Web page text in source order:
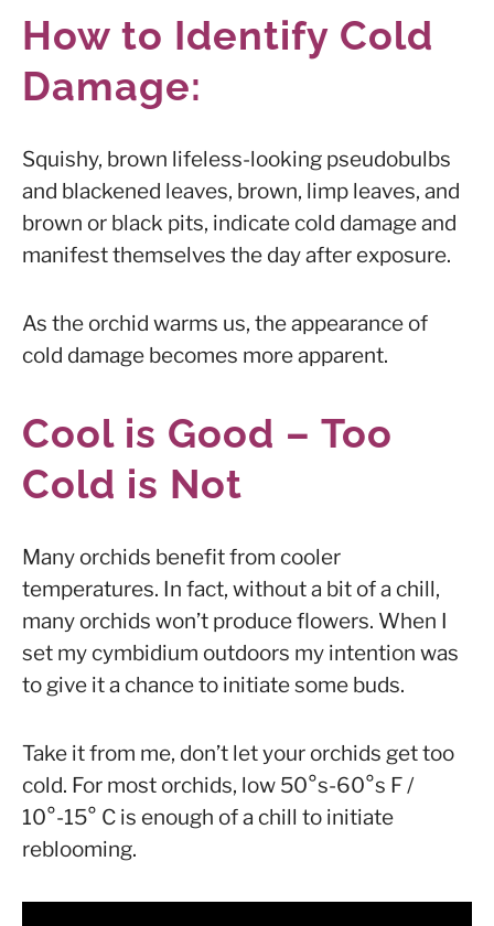
How to Identify Cold
Damage:
Squishy, brown lifeless-looking pseudobulbs
and blackened leaves, brown, limp leaves, and
brown or black pits, indicate cold damage and
manifest themselves the day after exposure.
As the orchid warms us, the appearance of
cold damage becomes more apparent.
Cool is Good – Too
Cold is Not
Many orchids benefit from cooler
temperatures. In fact, without a bit of a chill,
many orchids won’t produce flowers. When I
set my cymbidium outdoors my intention was
to give it a chance to initiate some buds.
Take it from me, don’t let your orchids get too
cold. For most orchids, low 50°s-60°s F /
10°-15° C is enough of a chill to initiate
reblooming.